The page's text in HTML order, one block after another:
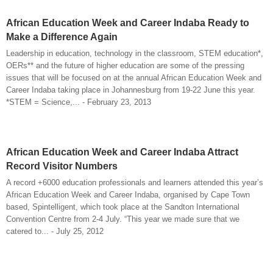
African Education Week and Career Indaba Ready to
Make a Difference Again
Leadership in education, technology in the classroom, STEM education*,
OERs** and the future of higher education are some of the pressing
issues that will be focused on at the annual African Education Week and
Career Indaba taking place in Johannesburg from 19-22 June this year.
*STEM = Science,... - February 23, 2013
African Education Week and Career Indaba Attract
Record Visitor Numbers
A record +6000 education professionals and learners attended this year’s
African Education Week and Career Indaba, organised by Cape Town
based, Spintelligent, which took place at the Sandton International
Convention Centre from 2-4 July. “This year we made sure that we
catered to... - July 25, 2012